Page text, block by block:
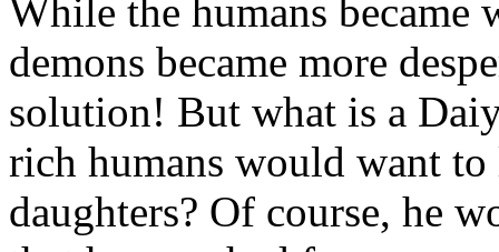
While the humans became
demons became more
solution! But what is a
rich humans would want
daughters? Of course, he